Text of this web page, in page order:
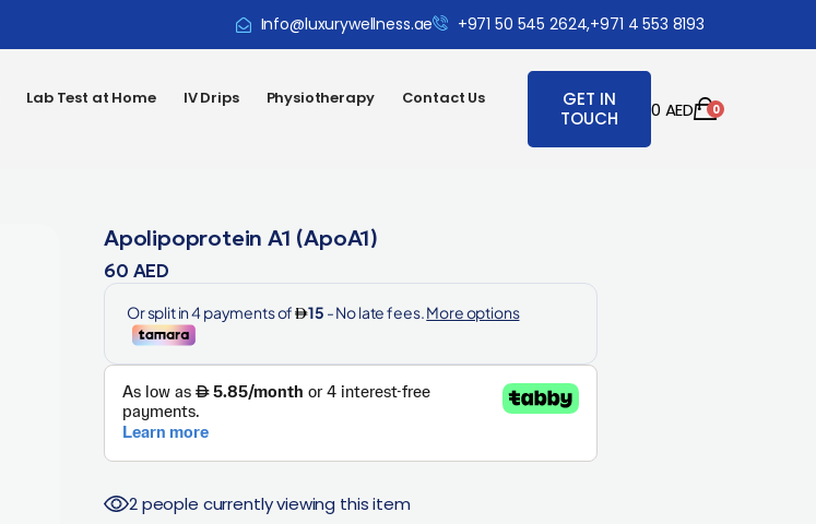
Info@luxurywellness.ae +971 50 545 2624,+971 4 553 8193
Lab Test at Home IV Drips Physiotherapy Contact Us
GET IN
TOUCH
0 AED 0
Apolipoprotein A1 (ApoA1)
60 AED
2 people currently viewing this item